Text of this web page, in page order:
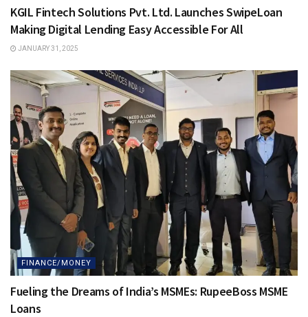
KGIL Fintech Solutions Pvt. Ltd. Launches SwipeLoan
Making Digital Lending Easy Accessible For All
JANUARY 31, 2025
FINANCE/MONEY
Fueling the Dreams of India’s MSMEs: RupeeBoss MSME
Loans